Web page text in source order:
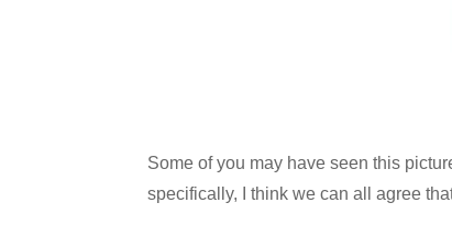
Some of you may have seen this
specifically, I think we can all agree